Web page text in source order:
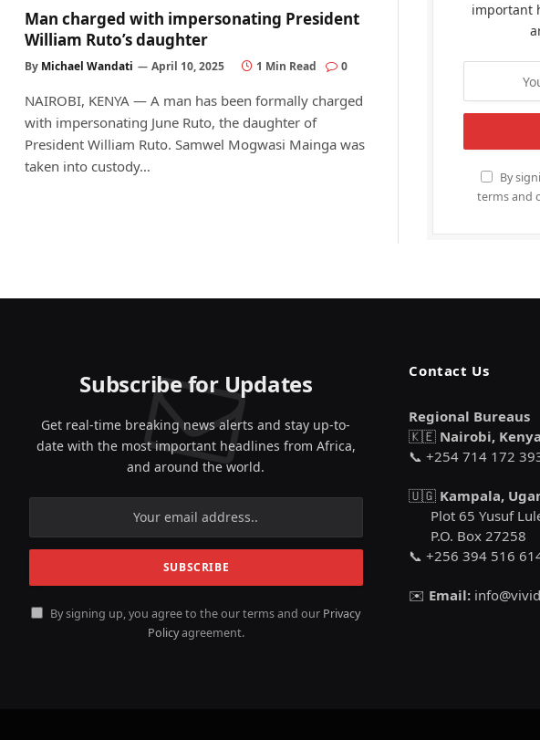
Man charged with impersonating President
William Ruto’s daughter
By Michael Wandati April 10, 2025 1 Min Read 0
NAIROBI, KENYA — A man has been formally charged
with impersonating June Ruto, the daughter of
President William Ruto. Samwel Mogwasi Mainga was
taken into custody…
important
By
terms and
Subscribe for Updates
Get real-time breaking news alerts and stay up-to-
date with the most important headlines from Africa,
and around the world.
By signing up, you agree to the our terms and our Privacy
Policyagreement.
Contact Us
Regional Bureaus
🇰🇪 Nairobi, Kenya
📞 +254 714 172
🇺🇬 Kampala,
Plot 65 Yusuf
P.O. Box 27258
📞 +256 394 516
✉️ Email: